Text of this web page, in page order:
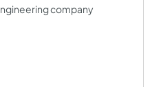
company